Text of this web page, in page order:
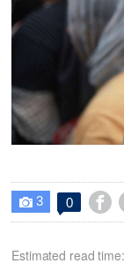
 3 0 
Estimated read